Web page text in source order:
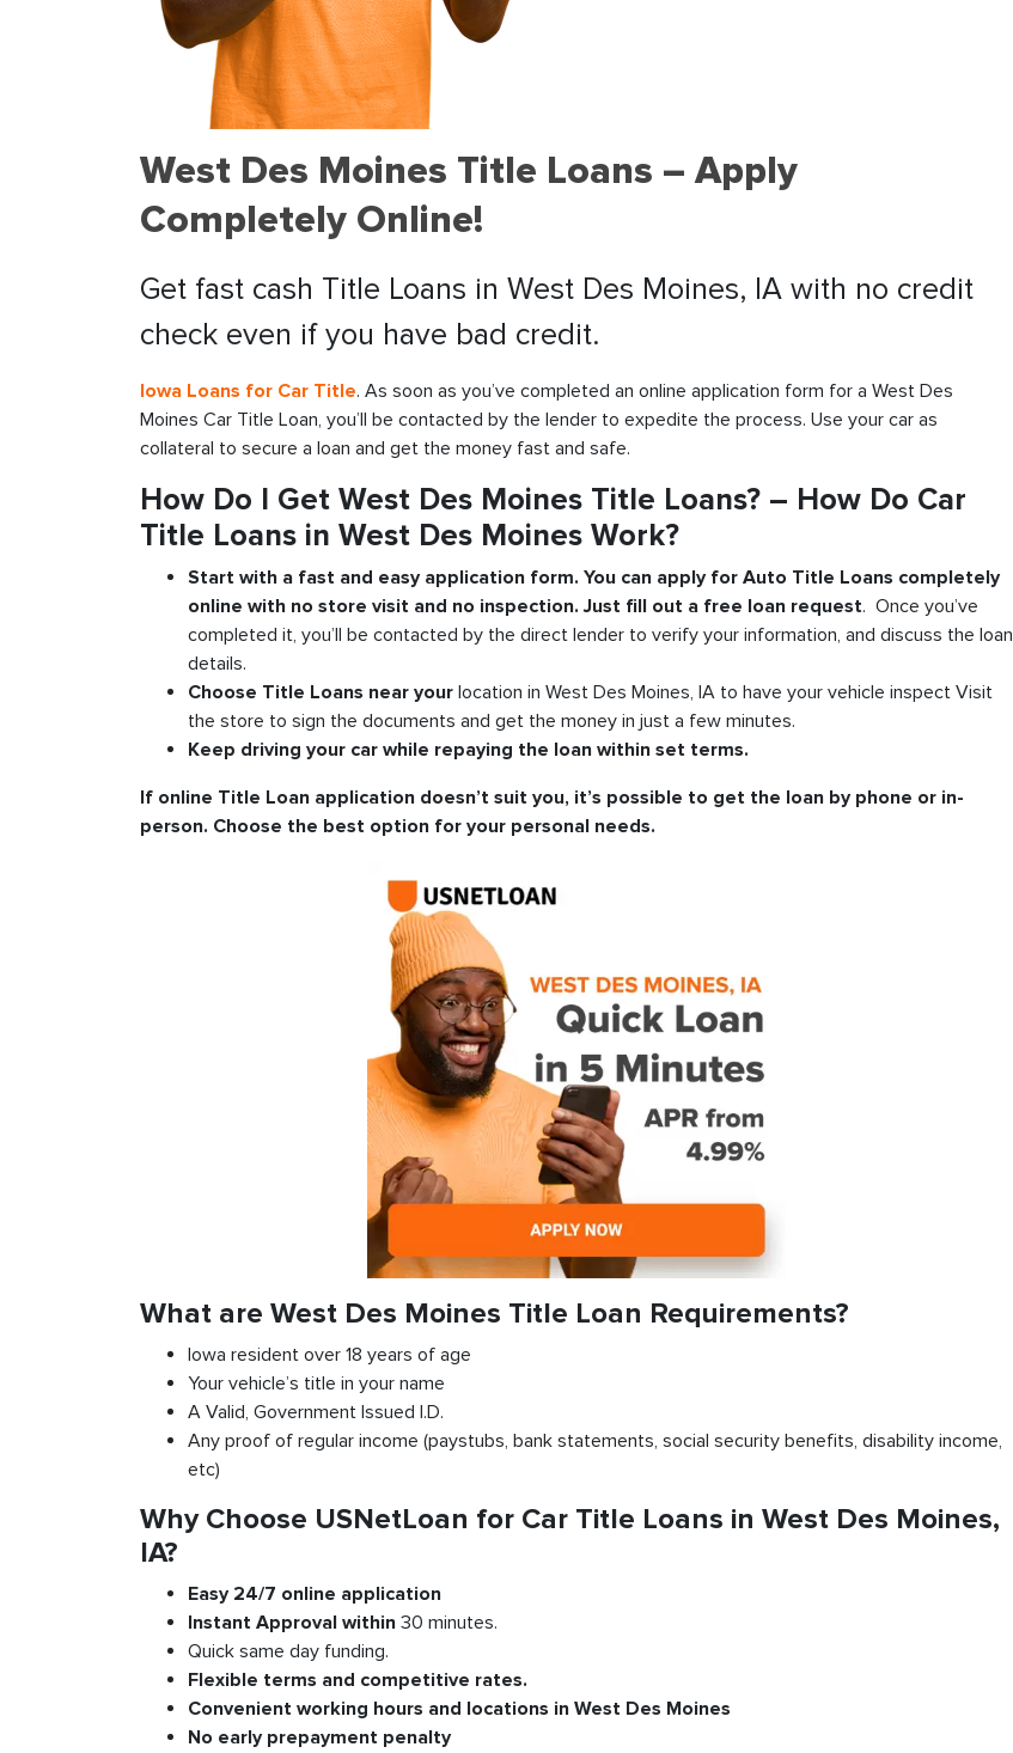
West Des Moines Title Loans – Apply
Completely Online!
Get fast cash Title Loans in West Des Moines, IA with no credit
check even if you have bad credit.
Iowa Loans for Car Title. As soon as you’ve completed an online application form for a West Des
Moines Car Title Loan, you’ll be contacted by the lender to expedite the process. Use your car as
collateral to secure a loan and get the money fast and safe.
How Do I Get West Des Moines Title Loans? – How Do Car
Title Loans in West Des Moines Work?
Start with a fast and easy application form. You can apply for Auto Title Loans completely
online with no store visit and no inspection. Just fill out a free loan request. Once you’ve
completed it, you’ll be contacted by the direct lender to verify your information, and discuss the loan
details.
Choose Title Loans near your location in West Des Moines, IA to have your vehicle inspect Visit
the store to sign the documents and get the money in just a few minutes.
Keep driving your car while repaying the loan within set terms.
If online Title Loan application doesn’t suit you, it’s possible to get the loan by phone or in-
person. Choose the best option for your personal needs.
What are West Des Moines Title Loan Requirements?
Iowa resident over 18 years of age
Your vehicle’s title in your name
A Valid, Government Issued I.D.
Any proof of regular income (paystubs, bank statements, social security benefits, disability income,
etc)
Why Choose USNetLoan for Car Title Loans in West Des Moines,
IA?
Easy 24/7 online application
Instant Approval within 30 minutes.
Quick same day funding.
Flexible terms and competitive rates.
Convenient working hours and locations in West Des Moines
No early prepayment penalty